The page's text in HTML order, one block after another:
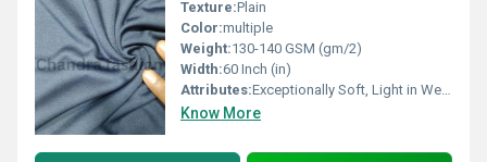
Texture:Plain
Color:multiple
Weight:130-140 GSM (gm/2)
Width:60 Inch (in)
Attributes:Exceptionally Soft, Light in Weight, Stretchable
Know More